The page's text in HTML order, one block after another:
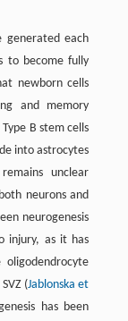
generated each
to become fully
newborn cells
and memory
Type B stem cells
into astrocytes
unclear
neurons and
neurogenesis
injury, as it has
(Jablonska et
has been